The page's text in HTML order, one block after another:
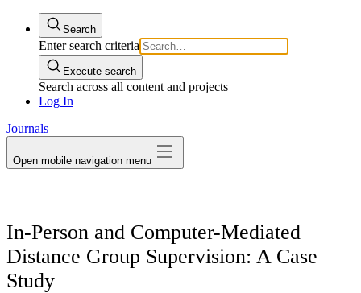
Search
Enter search criteria
Execute search
Search across all content and projects
Log In
Journals
Open mobile navigation menu
In-Person and Computer-Mediated
Distance Group Supervision: A Case
Study